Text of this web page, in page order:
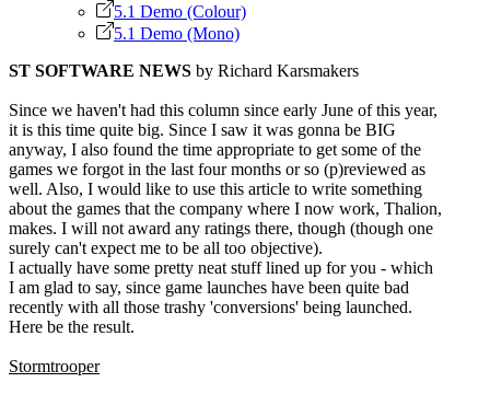
5.1 Demo (Colour)
5.1 Demo (Mono)
ST SOFTWARE NEWS by Richard Karsmakers
Since we haven't had this column since early June of this year,
it is this time quite big. Since I saw it was gonna be BIG
anyway, I also found the time appropriate to get some of the
games we forgot in the last four months or so (p)reviewed as
well. Also, I would like to use this article to write something
about the games that the company where I now work, Thalion,
makes. I will not award any ratings there, though (though one
surely can't expect me to be all too objective).
I actually have some pretty neat stuff lined up for you - which
I am glad to say, since game launches have been quite bad
recently with all those trashy 'conversions' being launched.
Here be the result.
Stormtrooper